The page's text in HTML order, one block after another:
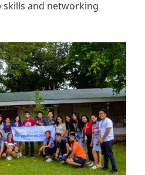
skills and networking